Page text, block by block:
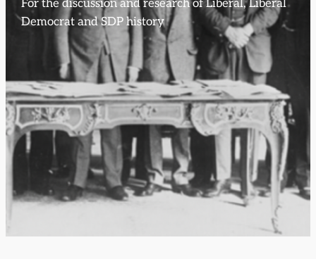
For the discussion and research of Liberal, Liberal
Democrat and SDP history